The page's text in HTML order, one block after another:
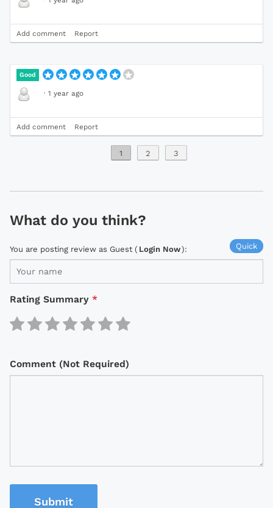
Add comment Report
Good
· 1 year ago
Add comment Report
1 2 3
What do you think?
Quick
You are posting review as Guest ( Login Now):
Rating Summary *
Comment (Not Required)
Submit